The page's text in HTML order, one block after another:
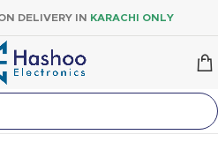
DELIVERY IN KARACHI ONLY